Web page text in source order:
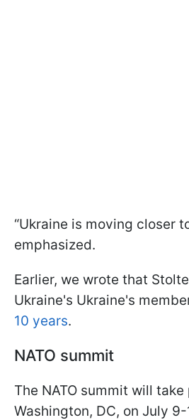
“Ukraine is moving closer
emphasized.
Earlier, we wrote that
Ukraine's Ukraine's
10 years.
NATO summit
The NATO summit will take
Washington, DC, on July 9-